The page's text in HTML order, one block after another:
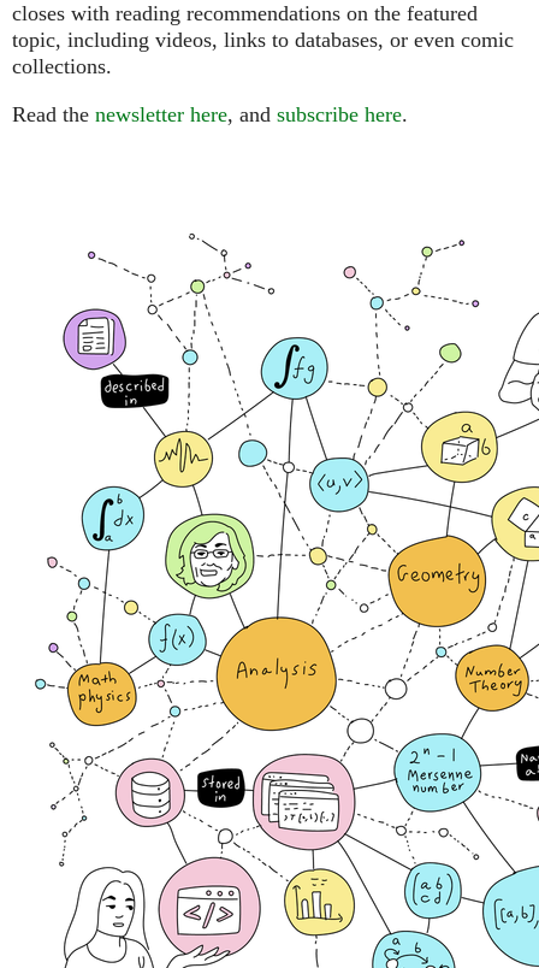
closes with reading recommendations on the featured
topic, including videos, links to databases, or even comic
collections.
Read the newsletter here, and subscribe here.